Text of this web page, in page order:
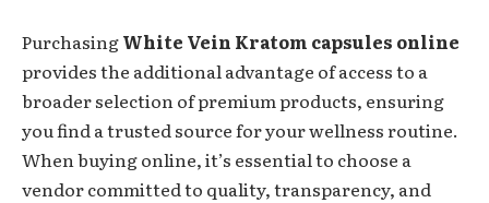
PurchasingWhite Vein Kratom capsules online
provides the additional advantage of access to a
broader selection of premium products, ensuring
you find a trusted source for your wellness routine.
When buying online, it’s essential to choose a
vendor committed to quality, transparency, and